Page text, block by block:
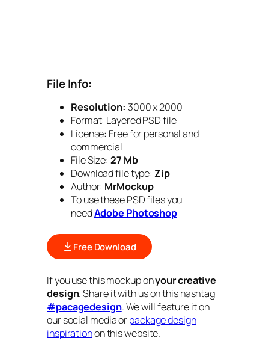
File Info:
Resolution: 3000 x 2000
Format: Layered PSD file
License: Free for personal and
commercial
File Size: 27 Mb
Download file type: Zip
Author: MrMockup
To use these PSD files you
needAdobe Photoshop
Free Download
If you use this mockup onyour creative
design. Share it with us on this hashtag
#pacagedesign. We will feature it on
our social media orpackage design
inspirationon this website.